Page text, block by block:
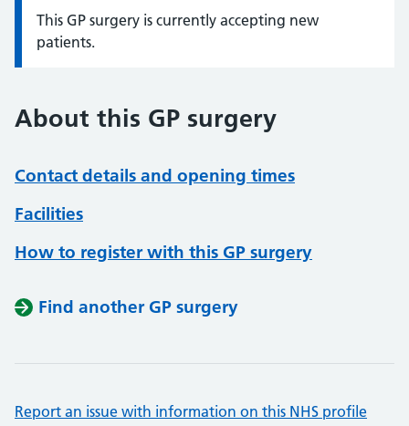
Information:
This GP surgery is currently accepting new
patients.
About this GP surgery
Contact details and opening times
Facilities
How to register with this GP surgery
Find another GP surgery
Report an issue with information on this NHS profile